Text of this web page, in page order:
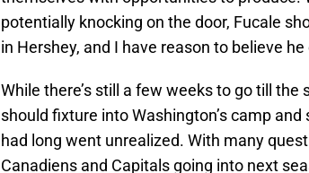
potentially knocking on the door, Fucale
in Hershey, and I have reason to believe
While there’s still a few weeks to go till
should fixture into Washington’s camp
had long went unrealized. With many
Canadiens and Capitals going into next